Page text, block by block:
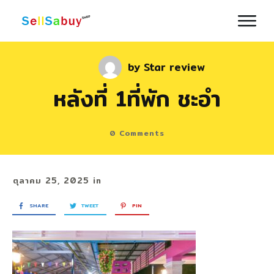
byStar review
หลังที่ 1ที่พัก ชะอำ
0 Comments
ตุลาคม 25, 2025 in
SHARE TWEET PIN